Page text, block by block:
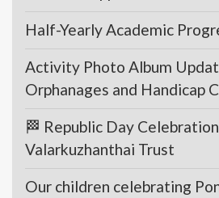
Half-Yearly Academic
Activity Photo Album
Orphanages and Handicap
🏁 Republic Day
Valarkuzhanthai Trust
Our children celebrating